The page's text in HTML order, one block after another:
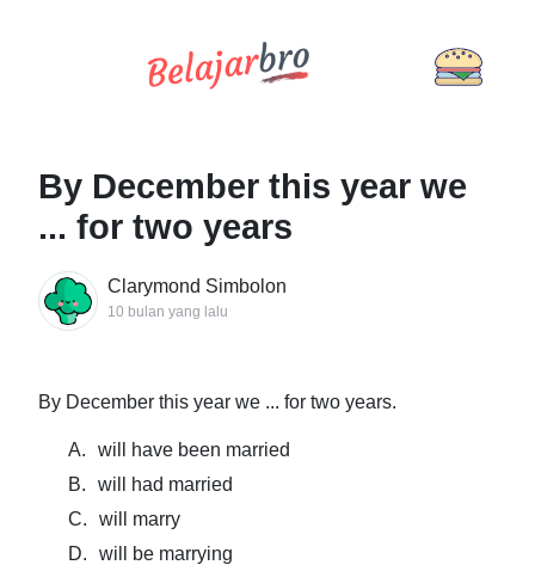
By December this year we
... for two years
Clarymond Simbolon
10 bulan yang lalu
By December this year we ... for two years.
A.
will have been married
B.
will had married
C.
will marry
D.
will be marrying